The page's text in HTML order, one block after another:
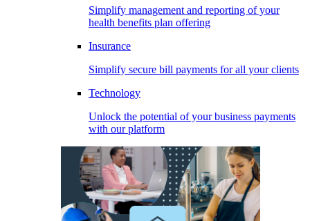
Simplify management and reporting of your
health benefits plan offering
Insurance
Simplify secure bill payments for all your clients
Technology
Unlock the potential of your business payments
with our platform